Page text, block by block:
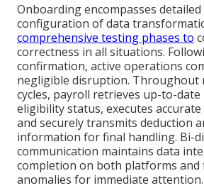
Onboarding encompasses
configuration of data
comprehensive testing phases to
correctness in all situations.
confirmation, active operations
negligible disruption. Throughout
cycles, payroll retrieves up-to-
eligibility status, executes
and securely transmits deduction
information for final handling. Bi-
communication maintains data
completion on both platforms and
anomalies for immediate attention.